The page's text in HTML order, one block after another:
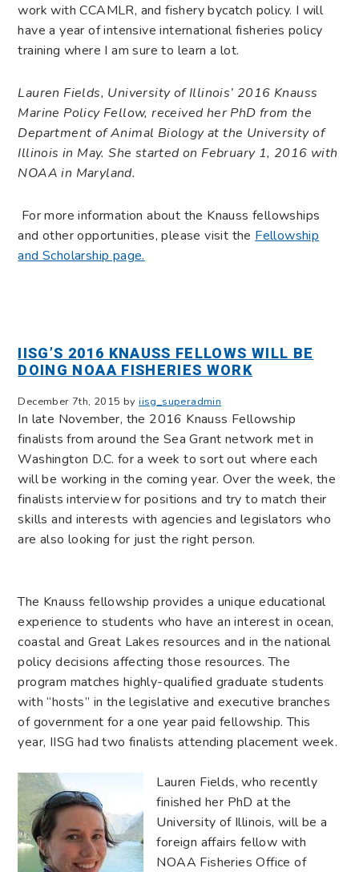
work with CCAMLR, and fishery bycatch policy. I will
have a year of intensive international fisheries policy
training where I am sure to learn a lot.
Lauren Fields, University of Illinois’ 2016 Knauss
Marine Policy Fellow, received her PhD from the
Department of Animal Biology at the University of
Illinois in May. She started on February 1, 2016 with
NOAA in Maryland.
For more information about the Knauss fellowships
and other opportunities, please visit the Fellowship
and Scholarship page.
IISG’S 2016 KNAUSS FELLOWS WILL BE
DOING NOAA FISHERIES WORK
December 7th, 2015 byiisg_superadmin
In late November, the 2016 Knauss Fellowship
finalists from around the Sea Grant network met in
Washington D.C. for a week to sort out where each
will be working in the coming year. Over the week, the
finalists interview for positions and try to match their
skills and interests with agencies and legislators who
are also looking for just the right person.
The Knauss fellowship provides a unique educational
experience to students who have an interest in ocean,
coastal and Great Lakes resources and in the national
policy decisions affecting those resources. The
program matches highly-qualified graduate students
with “hosts” in the legislative and executive branches
of government for a one year paid fellowship. This
year, IISG had two finalists attending placement week.
Lauren Fields, who recently
finished her PhD at the
University of Illinois, will be a
foreign affairs fellow with
NOAA Fisheries Office of